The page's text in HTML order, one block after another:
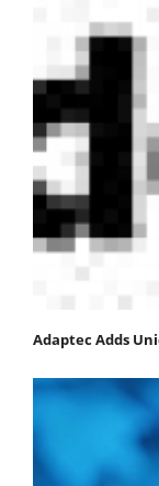
Adaptec Adds